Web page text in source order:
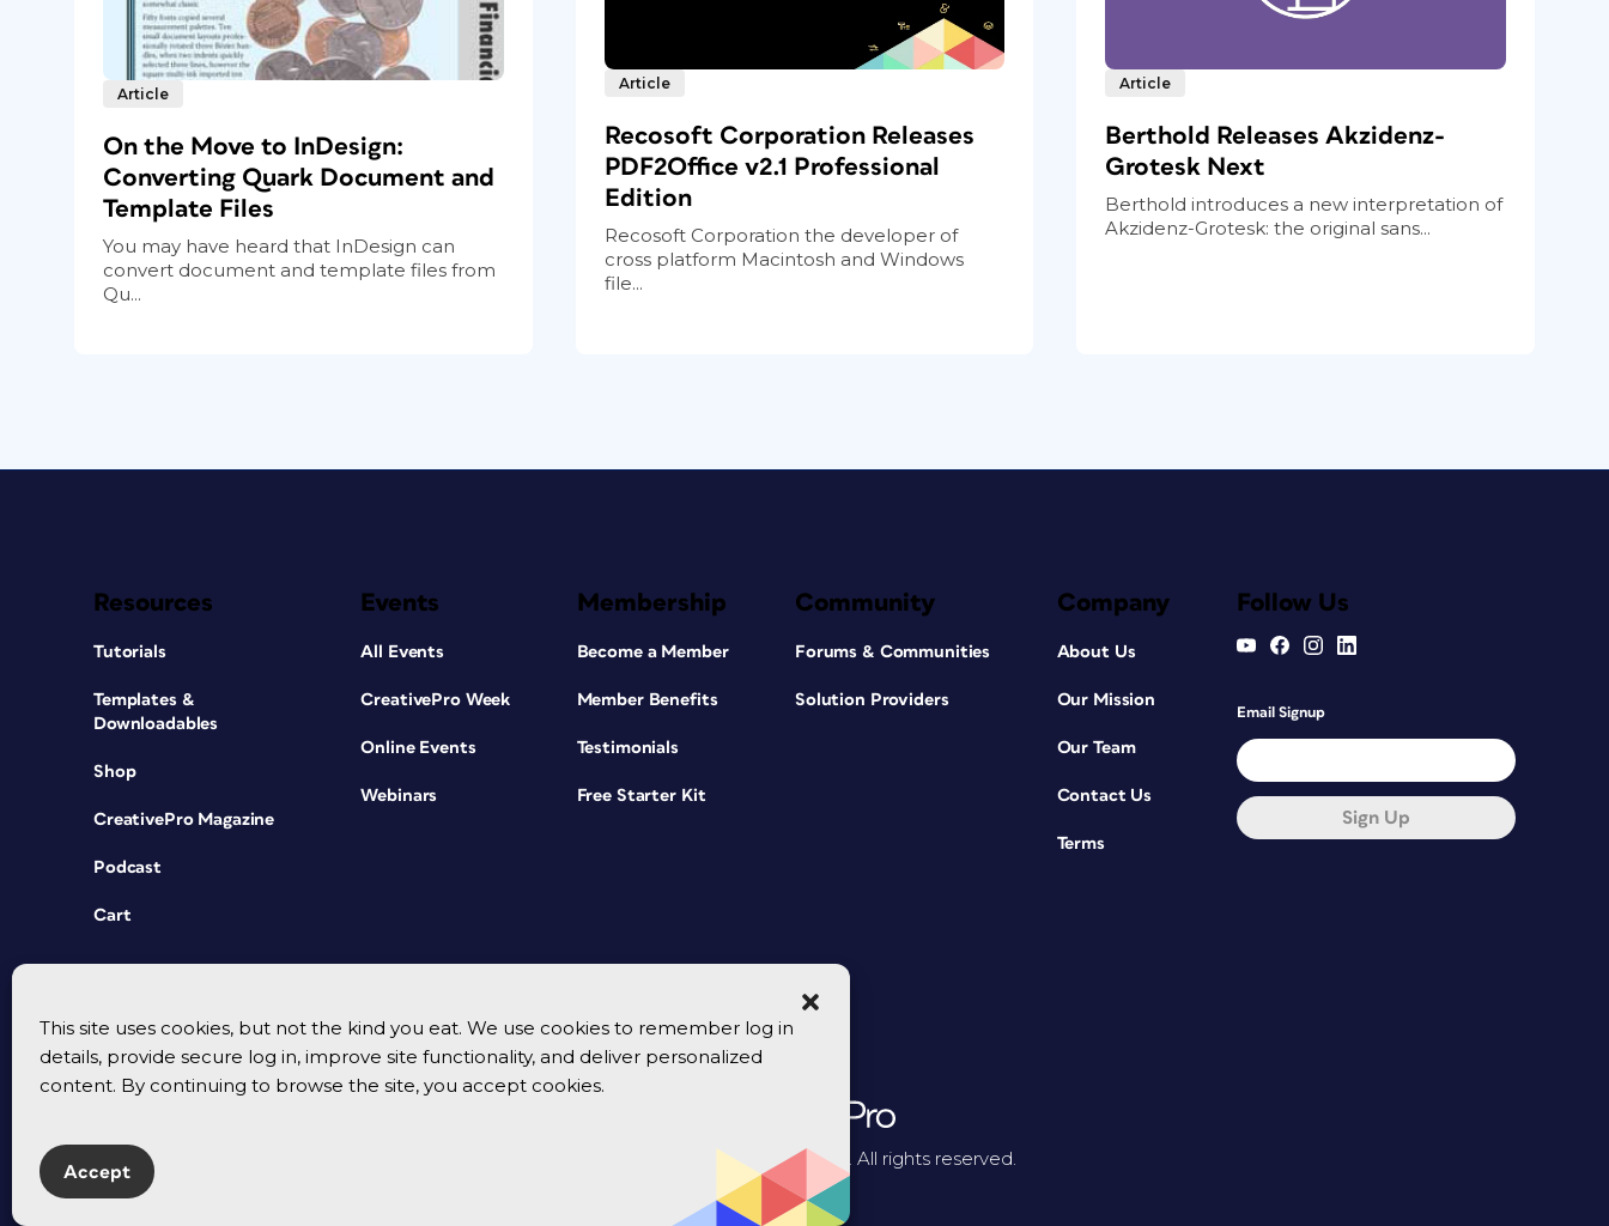
This site uses cookies, but not the kind you eat. We use cookies to remember log in
details, provide secure log in, improve site functionality, and deliver personalized
content. By continuing to browse the site, you accept cookies.
Accept
Article
On the Move to InDesign:
Converting Quark Document and
Template Files
You may have heard that InDesign can
convert document and template files from
Qu...
Article
Recosoft Corporation Releases
PDF2Office v2.1 Professional
Edition
Recosoft Corporation the developer of
cross platform Macintosh and Windows
file...
Article
Berthold Releases Akzidenz-
Grotesk Next
Berthold introduces a new interpretation of
Akzidenz-Grotesk: the original sans...
Resources
Tutorials
Templates &
Downloadables
Shop
CreativePro Magazine
Podcast
Cart
Events
All Events
CreativePro Week
Online Events
Webinars
Membership
Become a Member
Member Benefits
Testimonials
Free Starter Kit
Community
Forums & Communities
Solution Providers
Company
About Us
Our Mission
Our Team
Contact Us
Terms
Follow Us
Email Signup
Sign Up
© 2026 CreativePro Network. All rights reserved.